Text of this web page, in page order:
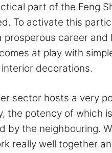
part of the Feng
To activate this
prosperous career and
at play with
decorations.
sector hosts a very
the potency of which
by the neighbouring.
really well together